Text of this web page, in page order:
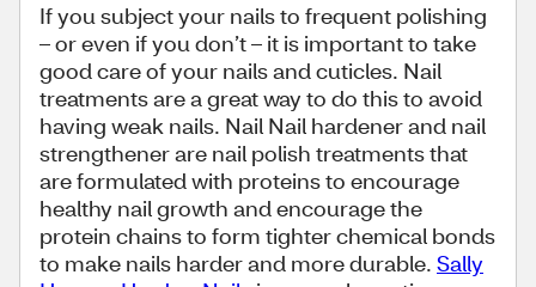
If you subject your nails to frequent polishing
– or even if you don’t – it is important to take
good care of your nails and cuticles. Nail
treatments are a great way to do this to avoid
having weak nails. Nail Nail hardener and nail
strengthener are nail polish treatments that
are formulated with proteins to encourage
healthy nail growth and encourage the
protein chains to form tighter chemical bonds
to make nails harder and more durable. Sally